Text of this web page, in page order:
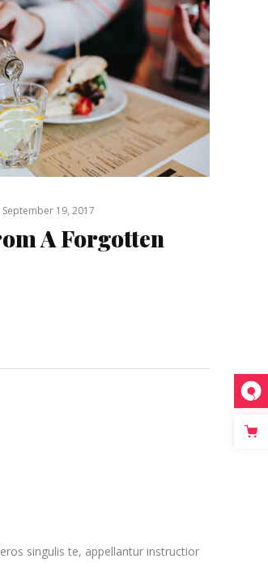
September 19, 2017
A Forgotten
singulis te, appellantur instructior